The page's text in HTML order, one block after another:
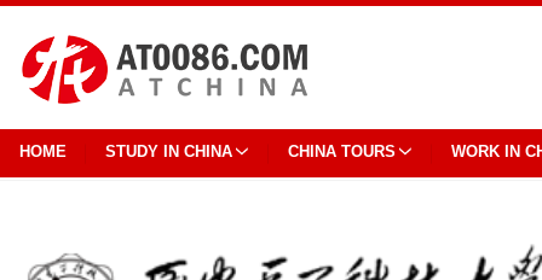
HOME STUDY IN CHINA CHINA TOURS WORK IN